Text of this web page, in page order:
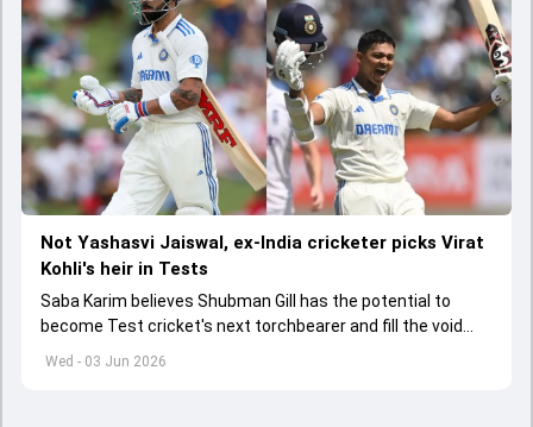
Wed - 03 Jun 2026
Not Yashasvi Jaiswal, ex-India cricketer picks Virat
Kohli's heir in Tests
Saba Karim believes Shubman Gill has the potential to
become Test cricket's next torchbearer and fill the void
left by Virat Kohli's retirement.